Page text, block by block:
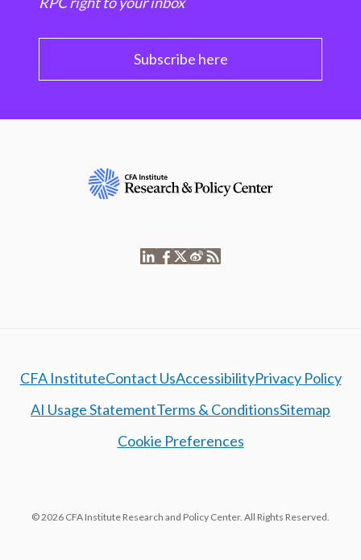
Subscribe here
CFA InstituteContact UsAccessibilityPrivacy Policy
AI Usage StatementTerms & ConditionsSitemap
Cookie Preferences
© 2026 CFA Institute Research and Policy Center. All Rights Reserved.